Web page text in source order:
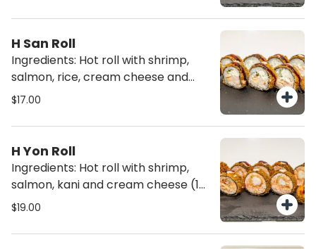
H San Roll
Ingredients: Hot roll with shrimp,
salmon, rice, cream cheese and
green onions (10 pcs)
$17.00
H Yon Roll
Ingredients: Hot roll with shrimp,
salmon, kani and cream cheese (10
pcs)
$19.00